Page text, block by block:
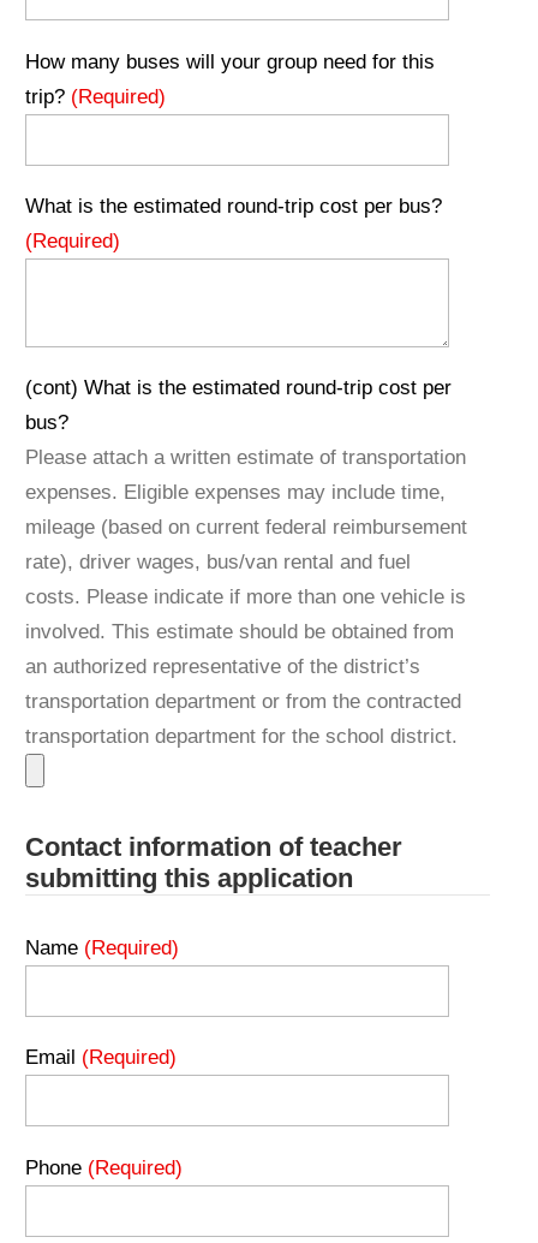
How many buses will your group need for this
trip? (Required)
What is the estimated round-trip cost per bus?
(Required)
(cont) What is the estimated round-trip cost per
bus?
Please attach a written estimate of transportation
expenses. Eligible expenses may include time,
mileage (based on current federal reimbursement
rate), driver wages, bus/van rental and fuel
costs. Please indicate if more than one vehicle is
involved. This estimate should be obtained from
an authorized representative of the district’s
transportation department or from the contracted
transportation department for the school district.
Contact information of teacher
submitting this application
Name (Required)
Email (Required)
Phone (Required)